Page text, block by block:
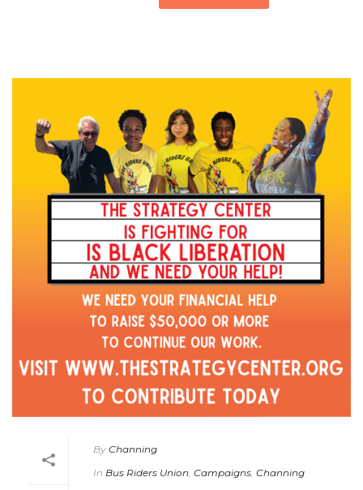
By Channing
In Bus Riders Union Campaigns Channing